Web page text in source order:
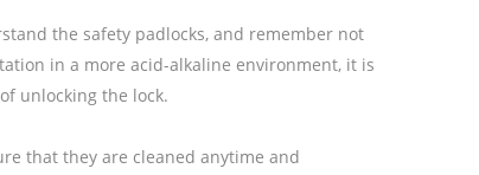
the safety padlocks, and remember not
in a more acid-alkaline environment, it is
unlocking the lock.
that they are cleaned anytime and